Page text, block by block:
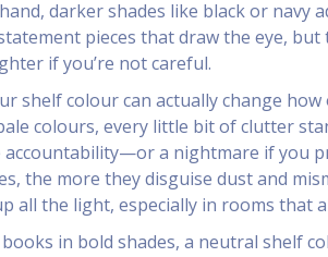
darker shades like black or navy
pieces that draw the eye, but
if you’re not careful.
shelf colour can actually change
colours, every little bit of clutter
a nightmare if you
the more they disguise dust and
all the light, especially in rooms that
in bold shades, a neutral shelf